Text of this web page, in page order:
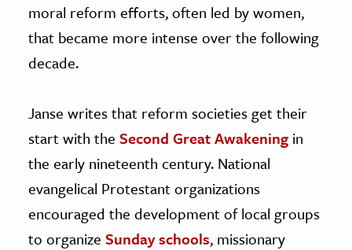
moral reform efforts, often led by women,
that became more intense over the following
decade.
Janse writes that reform societies get their
start with the Second Great Awakening in
the early nineteenth century. National
evangelical Protestant organizations
encouraged the development of local groups
to organize Sunday schools, missionary